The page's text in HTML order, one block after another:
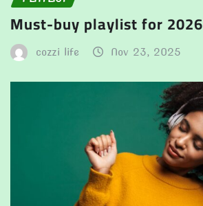
Must-buy playlist for 2026
cozzi life Nov 23, 2025